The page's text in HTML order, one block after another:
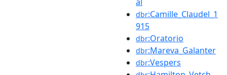
dbr:Camille_Claudel_1
915
dbr:Oratorio
dbr:Mareva_Galanter
dbr:Vespers